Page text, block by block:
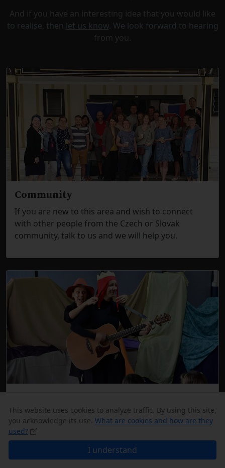
And if you have an interesting idea that you would like
to realise, then let us know. We look forward to hearing
from you.
Community
If you are new to this area and wish to connect
with other people from the Czech or Slovak
community, talk to us and we will help you.
The Czech school and playgroup are an
indispensable part of the club. Language classes
take place, formally or informally, at class or at
This website uses cookies to analyze traffic. By using this site,
you acknowledge its use. What are cookies and how are they
used?
I understand